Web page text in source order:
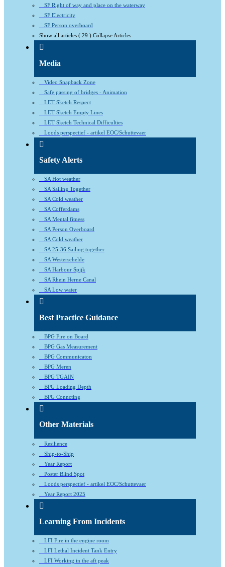
SF Right of way and place on the waterway
SF Electricity
SF Person overboard
Show all articles ( 29 ) Collapse Articles
Media
Video Snapback Zone
Safe passing of bridges - Animation
LET Sketch Respect
LET Sketch Empty Lines
LET Sketch Technical Difficulties
Loods perspectief - artikel EOC/Schuttevaer
Safety Alerts
SA Hot weather
SA Sailing Together
SA Cold weather
SA Cofferdams
SA Mental fitness
SA Person Overboard
SA Cold weather
SA 25-36 Sailing together
SA Westerschelde
SA Harbour Spijk
SA Rhein Herne Canal
SA Low water
Best Practice Guidance
BPG Fire on Board
BPG Gas Measurement
BPG Communicaton
BPG Meren
BPG TGAIN
BPG Loading Depth
BPG Conncting
Other Materials
Resilience
Ship-to-Ship
Year Report
Poster Blind Spot
Loods perspectief - artikel EOC/Schuttevaer
Year Report 2025
Learning From Incidents
LFI Fire in the engine room
LFI Lethal Incident Tank Entry
LFI Working in the aft peak